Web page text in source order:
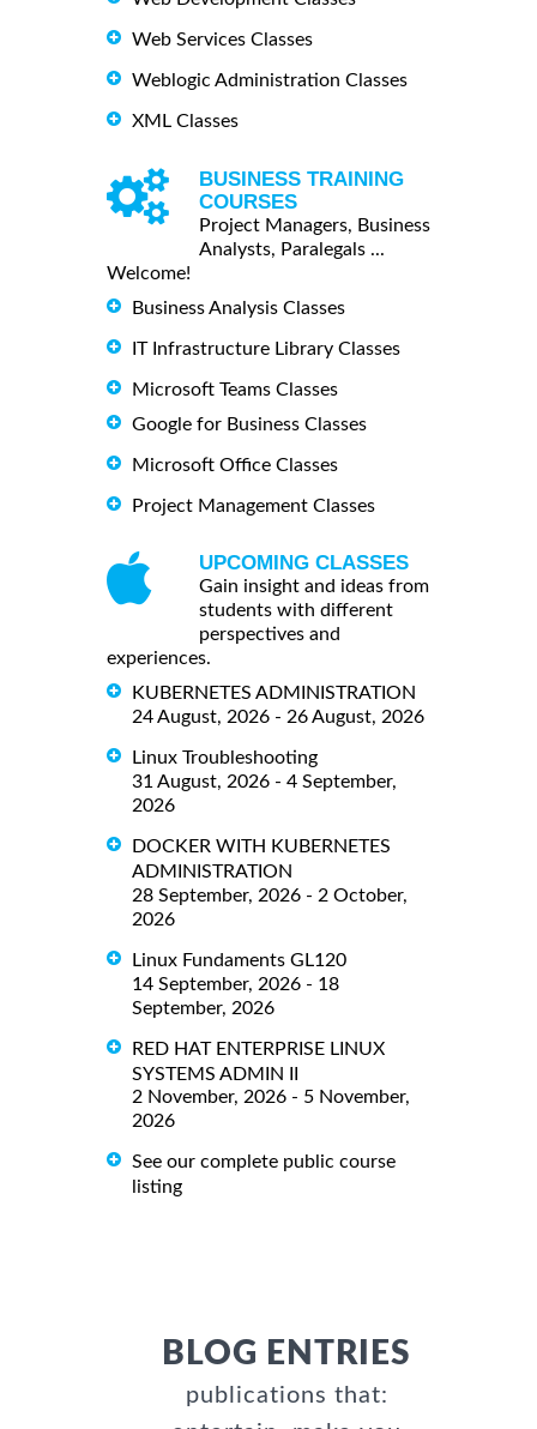
Web Services Classes
Weblogic Administration Classes
XML Classes
BUSINESS TRAINING
COURSES
Project Managers, Business
Analysts, Paralegals ...
Welcome!
Business Analysis Classes
IT Infrastructure Library Classes
Microsoft Teams Classes
Google for Business Classes
Microsoft Office Classes
Project Management Classes
UPCOMING CLASSES
Gain insight and ideas from
students with different
perspectives and
experiences.
KUBERNETES ADMINISTRATION
24 August, 2026 - 26 August, 2026
Linux Troubleshooting
31 August, 2026 - 4 September,
2026
DOCKER WITH KUBERNETES
ADMINISTRATION
28 September, 2026 - 2 October,
2026
Linux Fundaments GL120
14 September, 2026 - 18
September, 2026
RED HAT ENTERPRISE LINUX
SYSTEMS ADMIN II
2 November, 2026 - 5 November,
2026
See our complete public course
listing
BLOG ENTRIES
publications that: